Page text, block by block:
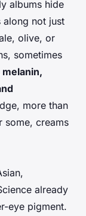
albums hide
along not just
olive, or
, sometimes
more than
some, creams
already
eye pigment.